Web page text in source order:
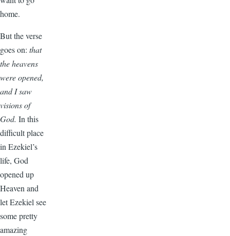
home.
But the verse
goes on: that
the heavens
were opened,
and I saw
visions of
God. In this
difficult place
in Ezekiel’s
life, God
opened up
Heaven and
let Ezekiel see
some pretty
amazing